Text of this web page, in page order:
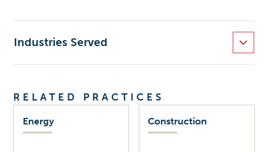
Industries Served
RELATED PRACTICES
Energy Construction